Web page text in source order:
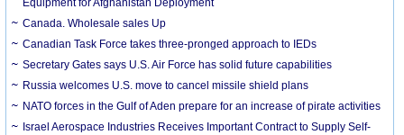
Equipment for Afghanistan Deployment
Canada. Wholesale sales Up
Canadian Task Force takes three-pronged approach to IEDs
Secretary Gates says U.S. Air Force has solid future capabilities
Russia welcomes U.S. move to cancel missile shield plans
NATO forces in the Gulf of Aden prepare for an increase of pirate activities
Israel Aerospace Industries Receives Important Contract to Supply Self-